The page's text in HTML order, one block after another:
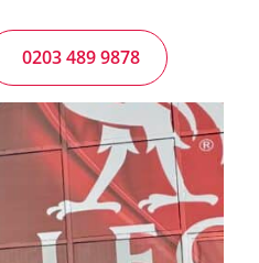
0203 489 9878